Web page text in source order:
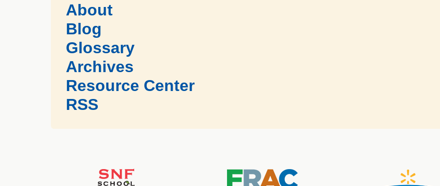
About
Blog
Glossary
Archives
Resource Center
RSS